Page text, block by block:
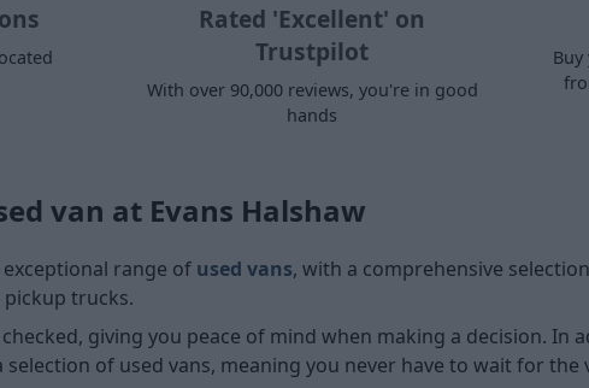
Rated 'Excellent' on
Trustpilot
With over 90,000 reviews, you're in good
hands
van at Evans Halshaw
exceptional range of used vans, with a comprehensive
trucks.
giving you peace of mind when making a decision. In
of used vans, meaning you never have to wait for the